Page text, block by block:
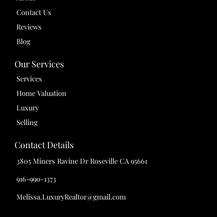
Contact Us
Reviews
Blog
Our Services
Services
Home Valuation
Luxury
Selling
Contact Details
3805 Miners Ravine Dr Roseville CA 95661
916-990-1373
Melissa.LuxuryRealtor@gmail.com